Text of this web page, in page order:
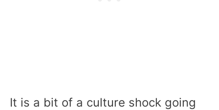
It is a bit of a culture shock going